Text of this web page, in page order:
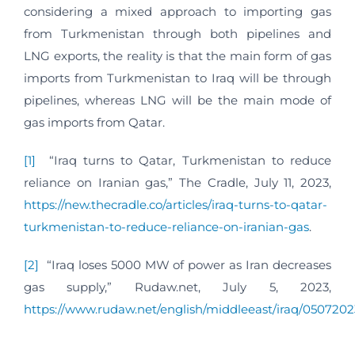
considering a mixed approach to importing gas
from Turkmenistan through both pipelines and
LNG exports, the reality is that the main form of gas
imports from Turkmenistan to Iraq will be through
pipelines, whereas LNG will be the main mode of
gas imports from Qatar.
[1]
“Iraq turns to Qatar, Turkmenistan to reduce
reliance on Iranian gas,” The Cradle, July 11, 2023,
https://new.thecradle.co/articles/iraq-turns-to-qatar-
turkmenistan-to-reduce-reliance-on-iranian-gas.
[2]
“Iraq loses 5000 MW of power as Iran decreases
gas supply,” Rudaw.net, July 5, 2023,
https://www.rudaw.net/english/middleeast/iraq/